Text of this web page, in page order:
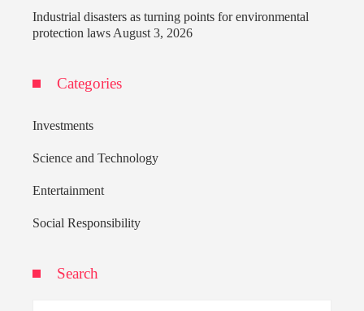
Industrial disasters as turning points for environmental
protection laws August 3, 2026
Categories
Investments
Science and Technology
Entertainment
Social Responsibility
Search